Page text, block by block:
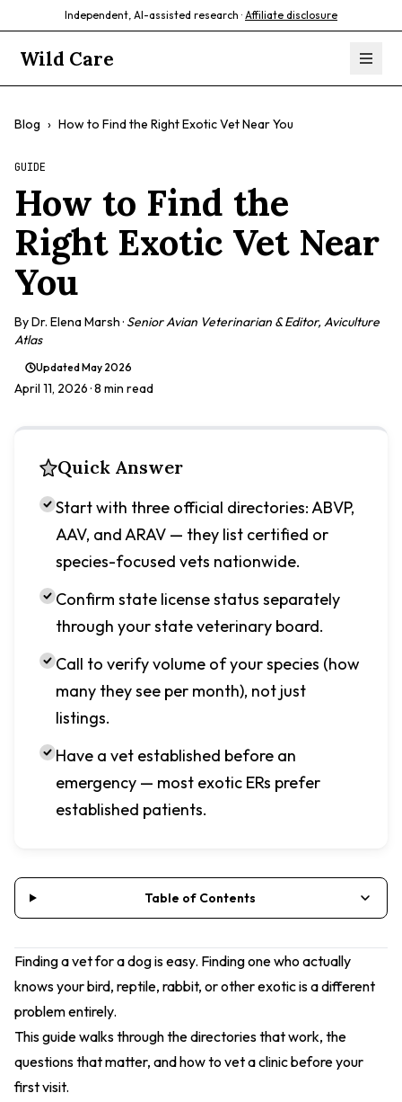
Independent, AI-assisted research · Affiliate disclosure
Wild Care
Blog › How to Find the Right Exotic Vet Near You
GUIDE
How to Find the
Right Exotic Vet Near
You
ByDr. Elena Marsh· Senior Avian Veterinarian & Editor, Aviculture
Atlas
UpdatedMay 2026
April 11, 2026· 8 min read
Quick Answer
Start with three official directories: ABVP,
AAV, and ARAV — they list certified or
species-focused vets nationwide.
Confirm state license status separately
through your state veterinary board.
Call to verify volume of your species (how
many they see per month), not just
listings.
Have a vet established before an
emergency — most exotic ERs prefer
established patients.
Table of Contents
Finding a vet for a dog is easy. Finding one who actually
knows your bird, reptile, rabbit, or other exotic is a different
problem entirely.
This guide walks through the directories that work, the
questions that matter, and how to vet a clinic before your
first visit.